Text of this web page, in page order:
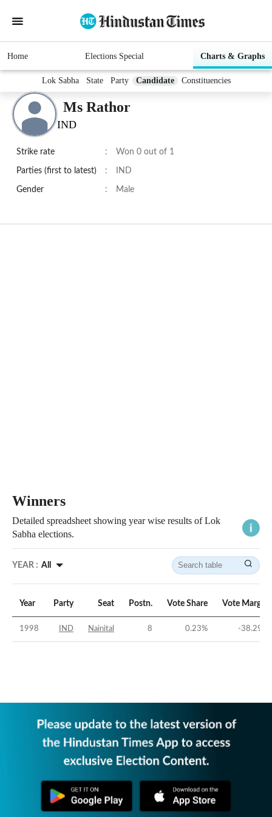
Home Elections Special Charts & Graphs
Lok Sabha State Party Candidate Constituencies
Ms Rathor
IND
Strike rate : Won 0 out of 1
Parties (first to latest) : IND
Gender : Male
Winners
Detailed spreadsheet showing year wise results of Lok
Sabha elections.
YEAR : All
Year Party Seat Postn. Vote Share Vote Margin
1998 IND Nainital 8 0.23% -38.29